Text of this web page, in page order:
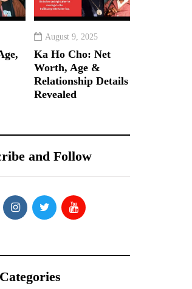
August 9, 2025
Ka Ho Cho: Net
Worth, Age &
Relationship Details
Revealed
and Follow
Categories